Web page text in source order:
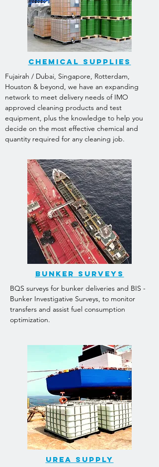
CHEMICAL SUPPLIES
Fujairah / Dubai, Singapore, Rotterdam,
Houston & beyond, we have an expanding
network to meet delivery needs of IMO
approved cleaning products and test
equipment, plus the knowledge to help you
decide on the most effective chemical and
quantity required for any cleaning job.
Bunker surveys
BQS surveys for bunker deliveries and BIS -
Bunker Investigative Surveys, to monitor
transfers and assist fuel consumption
optimization.
Urea supply